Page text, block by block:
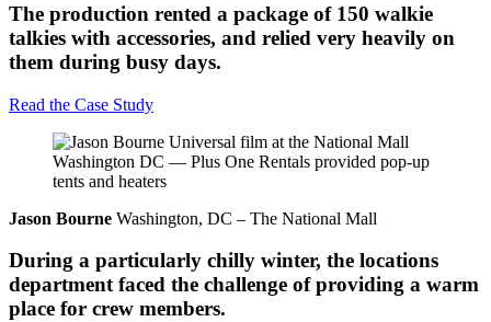
The production rented a package of 150 walkie
talkies with accessories, and relied very heavily on
them during busy days.
Read the Case Study
Jason Bourne Washington, DC – The National Mall
During a particularly chilly winter, the locations
department faced the challenge of providing a warm
place for crew members.